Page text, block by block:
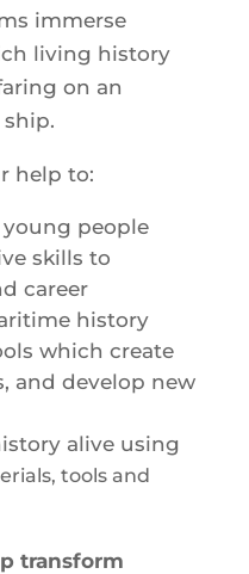
immerse
living history
on an
help to:
people
skills to
career
history
which create
and develop new
alive using
tools and
transform